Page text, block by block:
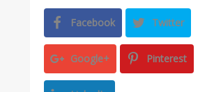
Facebook Twitter
Google+ Pinterest